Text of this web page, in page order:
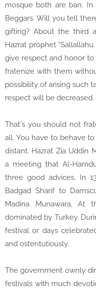
mosque both are ban.
Beggars. Will you tell
gifting? About the third
Hazrat prophet
give respect and honor
fratenize with them
possibility of arising such
respect will be decreased.
That's you should not
all. You have to behave
distant. Hazrat Zia Uddin
a meeting that Al-
three good advices. In
Badgad Sharif to
Madina Munawara. At
dominated by Turkey.
festival or days
and ostentutiously.
The government ownly
festivals with much